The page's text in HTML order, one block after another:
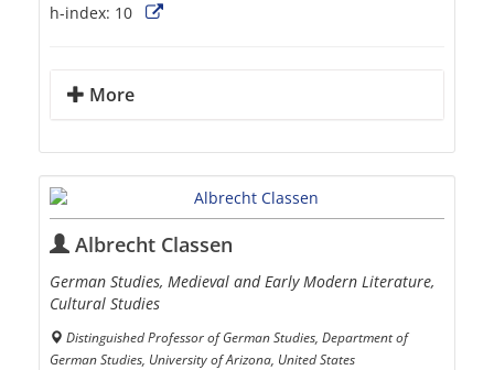
h-index: 10
More
Albrecht Classen
German Studies, Medieval and Early Modern Literature,
Cultural Studies
Distinguished Professor of German Studies, Department of
German Studies, University of Arizona, United States